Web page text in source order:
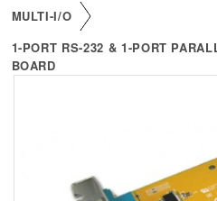
KVM
PDU
MULTI-I/O
1-PORT RS-232 & 1-PORT
BOARD